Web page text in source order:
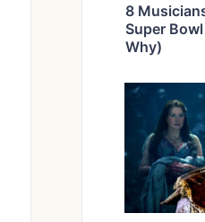
8
Super
Why)